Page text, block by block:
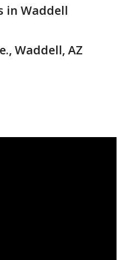
in Waddell
Waddell, AZ